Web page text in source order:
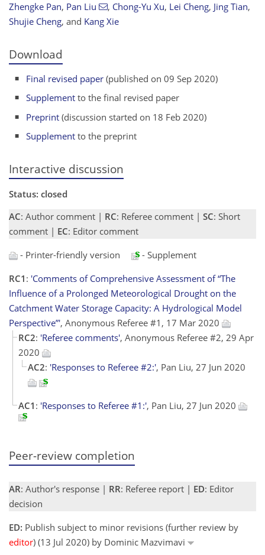
Zhengke Pan, Pan Liu , Chong-Yu Xu, Lei Cheng, Jing Tian,
Shujie Cheng, and Kang Xie
Download
Final revised paper (published on 09 Sep 2020)
Supplement to the final revised paper
Preprint (discussion started on 18 Feb 2020)
Supplement to the preprint
Interactive discussion
Status: closed
AC: Author comment | RC: Referee comment | SC: Short
comment | EC: Editor comment
- Printer-friendly version
- Supplement
RC1 : 'Comments of Comprehensive Assessment of “The
Influence of a Prolonged Meteorological Drought on the
Catchment Water Storage Capacity: A Hydrological Model
Perspective”', Anonymous Referee #1, 17 Mar 2020
RC2: 'Referee comments', Anonymous Referee #2, 29 Apr
2020
AC2: 'Responses to Referee #2:', Pan Liu, 27 Jun 2020
AC1 : 'Responses to Referee #1:', Pan Liu, 27 Jun 2020
Peer-review completion
AR: Author's response | RR: Referee report | ED: Editor
decision
ED: Publish subject to minor revisions (further review by
editor) (13 Jul 2020) by Dominic Mazvimavi